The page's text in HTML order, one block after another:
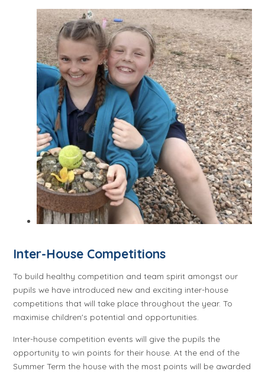
Inter-House Competitions
To build healthy competition and team spirit amongst our
pupils we have introduced new and exciting inter-house
competitions that will take place throughout the year. To
maximise children's potential and opportunities.
Inter-house competition events will give the pupils the
opportunity to win points for their house. At the end of the
Summer Term the house with the most points will be awarded